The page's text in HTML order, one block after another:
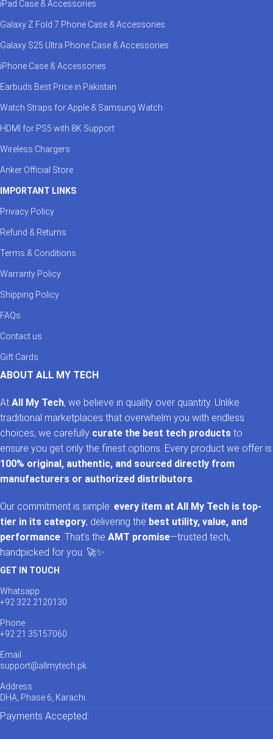
iPad Case & Accessories
Galaxy Z Fold 7 Phone Case & Accessories
Galaxy S25 Ultra Phone Case & Accessories
iPhone Case & Accessories
Earbuds Best Price in Pakistan
Watch Straps for Apple & Samsung Watch
HDMI for PS5 with 8K Support
Wireless Chargers
Anker Official Store
IMPORTANT LINKS
Privacy Policy
Refund & Returns
Terms & Conditions
Warranty Policy
Shipping Policy
FAQs
Contact us
Gift Cards
ABOUT ALL MY TECH
At All My Tech, we believe in quality over quantity. Unlike
traditional marketplaces that overwhelm you with endless
choices, we carefully curate the best tech products to
ensure you get only the finest options. Every product we offer is
100% original, authentic, and sourced directly from
manufacturers or authorized distributors
Our commitment is simple: every item at All My Tech is top-
tier in its category, delivering the best utility, value, and
performance . That’s the AMT promise—trusted tech,
handpicked for you. 🚀✨
GET IN TOUCH
Whatsapp
+92 322 2120130
Phone
+92 21 35157060
Email
support@allmytech.pk
Address
DHA, Phase 6, Karachi.
Payments Accepted: